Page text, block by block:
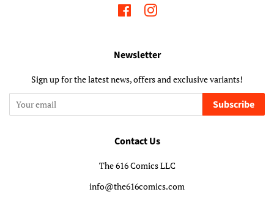
FacebookInstagram
Newsletter
Sign up for the latest news, offers and exclusive variants!
Subscribe
Contact Us
The 616 Comics LLC
info@the616comics.com